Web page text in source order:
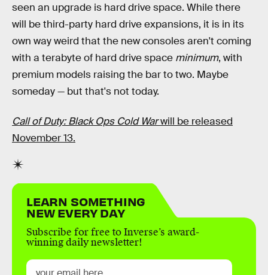
seen an upgrade is hard drive space. While there
will be third-party hard drive expansions, it is in its
own way weird that the new consoles aren't coming
with a terabyte of hard drive space minimum, with
premium models raising the bar to two. Maybe
someday — but that's not today.
Call of Duty: Black Ops Cold Warwill be released
November 13.
LEARN SOMETHING
NEW EVERY DAY
Subscribe for free to Inverse’s award-
winning daily newsletter!